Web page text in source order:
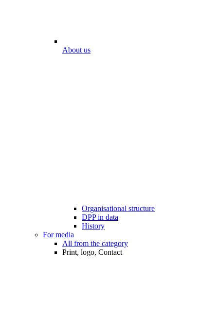
About us
Organisational structure
DPP in data
History
For media
All from the category
Print, logo, Contact